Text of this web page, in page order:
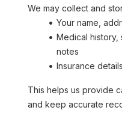
We may collect and
Your name,
Medical history,
notes
Insurance
This helps us provide
and keep accurate